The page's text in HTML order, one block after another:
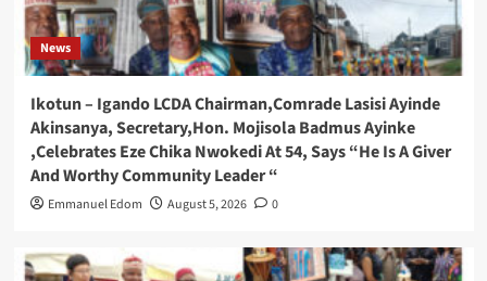
News
Ikotun – Igando LCDA Chairman,Comrade Lasisi Ayinde
Akinsanya, Secretary,Hon. Mojisola Badmus Ayinke
,Celebrates Eze Chika Nwokedi At 54, Says “He Is A Giver
And Worthy Community Leader “
Emmanuel Edom August 5, 2026 0